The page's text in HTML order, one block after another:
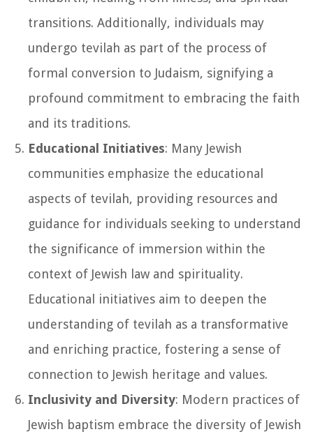
transitions. Additionally, individuals may
undergo tevilah as part of the process of
formal conversion to Judaism, signifying a
profound commitment to embracing the faith
and its traditions.
Educational Initiatives: Many Jewish
communities emphasize the educational
aspects of tevilah, providing resources and
guidance for individuals seeking to understand
the significance of immersion within the
context of Jewish law and spirituality.
Educational initiatives aim to deepen the
understanding of tevilah as a transformative
and enriching practice, fostering a sense of
connection to Jewish heritage and values.
Inclusivity and Diversity: Modern practices of
Jewish baptism embrace the diversity of Jewish